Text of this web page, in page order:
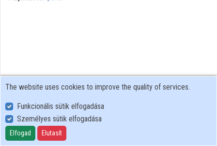
User Policy
Adatkezelési tájékoztató (en)
Cookie Policy
The website uses cookies to improve the quality of services.
Funkcionális sütik elfogadása
Személyes sütik elfogadása
Elfogad Elutasít